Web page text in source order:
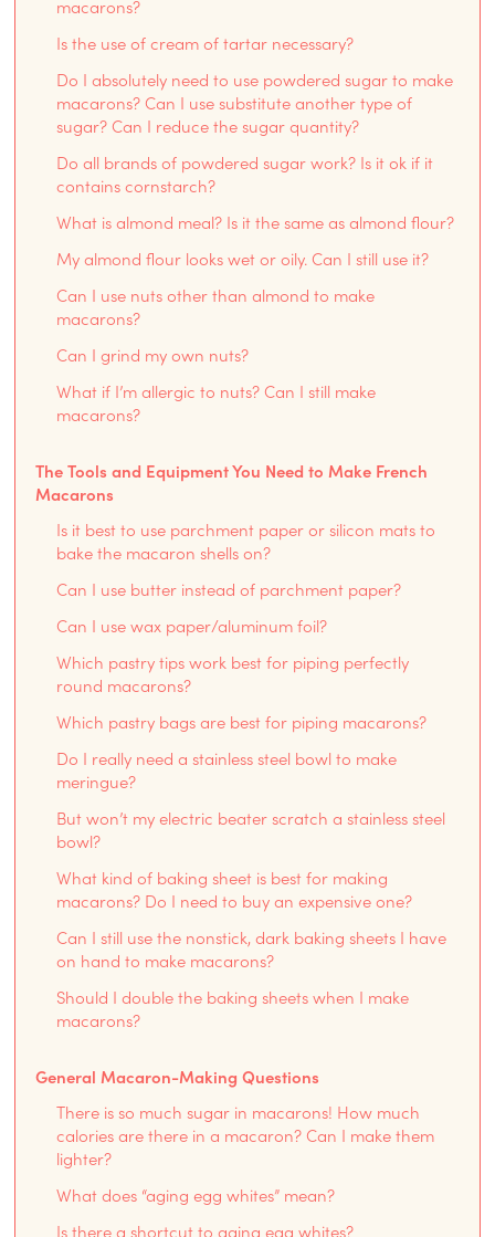
macarons?
Is the use of cream of tartar necessary?
Do I absolutely need to use powdered sugar to make
macarons? Can I use substitute another type of
sugar? Can I reduce the sugar quantity?
Do all brands of powdered sugar work? Is it ok if it
contains cornstarch?
What is almond meal? Is it the same as almond flour?
My almond flour looks wet or oily. Can I still use it?
Can I use nuts other than almond to make
macarons?
Can I grind my own nuts?
What if I’m allergic to nuts? Can I still make
macarons?
The Tools and Equipment You Need to Make French
Macarons
Is it best to use parchment paper or silicon mats to
bake the macaron shells on?
Can I use butter instead of parchment paper?
Can I use wax paper/aluminum foil?
Which pastry tips work best for piping perfectly
round macarons?
Which pastry bags are best for piping macarons?
Do I really need a stainless steel bowl to make
meringue?
But won’t my electric beater scratch a stainless steel
bowl?
What kind of baking sheet is best for making
macarons? Do I need to buy an expensive one?
Can I still use the nonstick, dark baking sheets I have
on hand to make macarons?
Should I double the baking sheets when I make
macarons?
General Macaron-Making Questions
There is so much sugar in macarons! How much
calories are there in a macaron? Can I make them
lighter?
What does “aging egg whites” mean?
Is there a shortcut to aging egg whites?